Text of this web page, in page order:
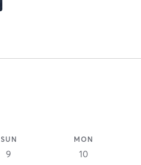
SUN
9
MON
10